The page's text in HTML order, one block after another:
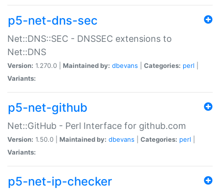
p5-net-dns-sec
Net::DNS::SEC - DNSSEC extensions to
Net::DNS
Version: 1.270.0 | Maintained by: dbevans Categories: perl
Variants:
p5-net-github
Net::GitHub - Perl Interface for github.com
Version: 1.50.0 | Maintained by: dbevans Categories: perl
Variants:
p5-net-ip-checker